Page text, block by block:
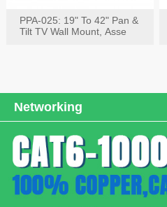
PPA-025: 19" To 42" Pan &
Tilt TV Wall Mount, Asse
Networking